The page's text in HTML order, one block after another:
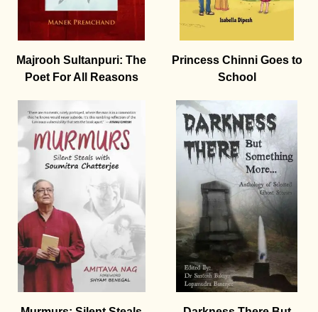
Majrooh Sultanpuri: The
Poet For All Reasons
Princess Chinni Goes to
School